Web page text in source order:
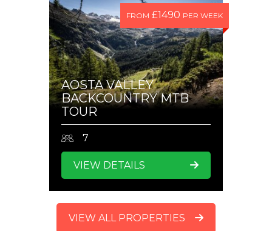
FROM £1490 PER WEEK
AOSTA VALLEY
BACKCOUNTRY MTB
TOUR
7
VIEW DETAILS
VIEW ALL PROPERTIES